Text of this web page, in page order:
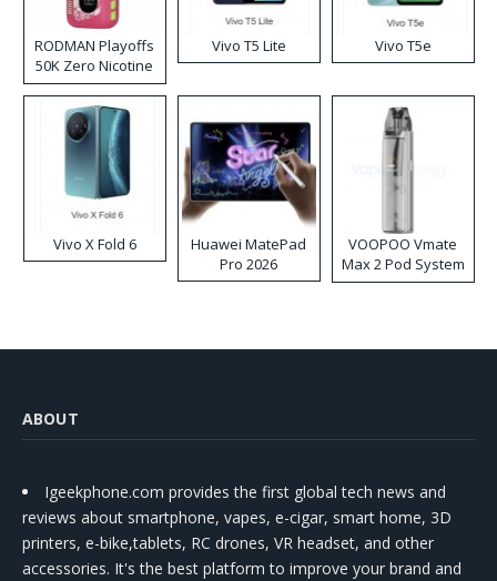
RODMAN Playoffs
50K Zero Nicotine
Disposable Vape
Vivo T5 Lite Vivo T5e
Vivo X Fold 6
Huawei MatePad
Pro 2026
VOOPOO Vmate
Max 2 Pod System
Kit
ABOUT
Igeekphone.com provides the first global tech news and
reviews about smartphone, vapes, e-cigar, smart home, 3D
printers, e-bike,tablets, RC drones, VR headset, and other
accessories. It's the best platform to improve your brand and